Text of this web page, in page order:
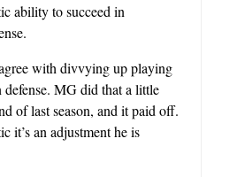
ability to succeed in
with divvying up playing
defense. MG did that a little
of last season, and it paid off.
it’s an adjustment he is